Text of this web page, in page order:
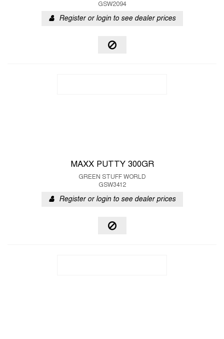
GSW2094
Register or login to see dealer prices
MAXX PUTTY 300GR
GREEN STUFF WORLD
GSW3412
Register or login to see dealer prices